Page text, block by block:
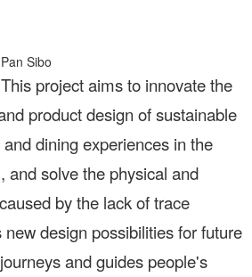
Sibo
project aims to innovate the
product design of sustainable
dining experiences in the
and solve the physical and
by the lack of trace
design possibilities for future
and guides people's